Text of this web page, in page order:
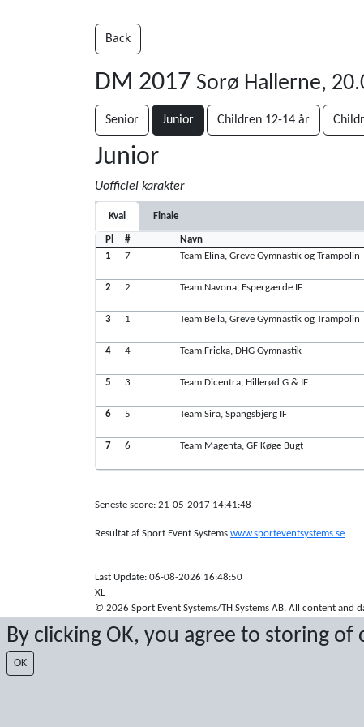
By clicking OK, you agree to storing
OK
Back
DM 2017 Sorø Hallerne,
Senior Junior Children 12-14 år
Junior
Uofficiel karakter
Kval Finale
Pl # Navn
1
7
Team Elina, Greve Gymnastik og Trampolin
2
2
Team Navona, Espergærde IF
3
1
Team Bella, Greve Gymnastik og Trampolin
4
4
Team Fricka, DHG Gymnastik
5
3
Team Dicentra, Hillerød G & IF
6
5
Team Sira, Spangsbjerg IF
7
6
Team Magenta, GF Køge Bugt
Seneste score: 21-05-2017 14:41:48
Resultat af Sport Event Systems www.sporteventsystems.se
Last Update: 06-08-2026 16:48:50
XL
© 2026 Sport Event Systems/TH Systems AB. All content